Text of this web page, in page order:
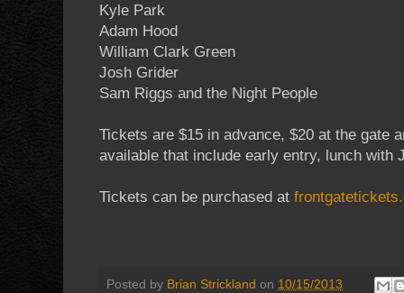
Kyle Park
Adam Hood
William Clark Green
Josh Grider
Sam Riggs and the Night People
Tickets are $15 in advance, $20 at the gate
available that include early entry, lunch with
Tickets can be purchased at
Posted by Brian Strickland on 10/15/2013